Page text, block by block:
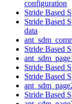
configuration
Stride Based
Stride Based
data
Stride Based
Stride Based
Stride Based
Stride Based